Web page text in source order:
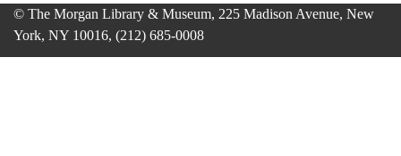
© The Morgan Library & Museum, 225 Madison Avenue, New
York, NY 10016, (212) 685-0008